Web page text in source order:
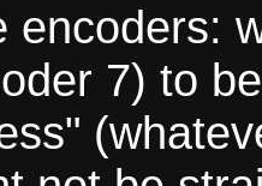
encoders:
7) to